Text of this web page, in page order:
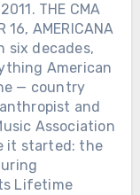
THE CMA
16, AMERICANA
six decades,
American
— country
and
Association
it started: the
Lifetime